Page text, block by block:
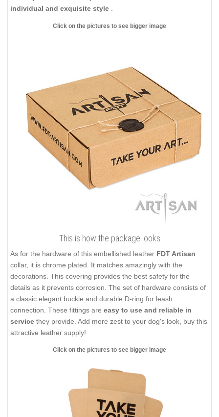
individual and exquisite style
Click on the pictures to see bigger image
This is how the package looks
As for the hardware of this embellished leather FDT Artisan
collar, it is chrome plated. It matches amazingly with the
decorations. This covering provides the best safety for the
details as it prevents corrosion. The set of hardware consists of
a classic elegant buckle and durable D-ring for leash
connection. These fittings are easy to use and reliable in
service they provide. Add more zest to your dog's look, buy this
attractive leather supply!
Click on the pictures to see bigger image